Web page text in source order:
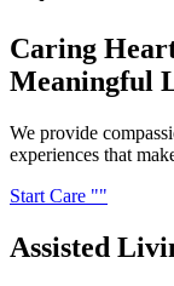
Caring
Meaningful
We provide
experiences that
Start Care
Assisted